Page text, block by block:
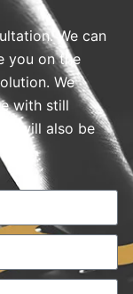
We can
you on the
We
with still
will also be